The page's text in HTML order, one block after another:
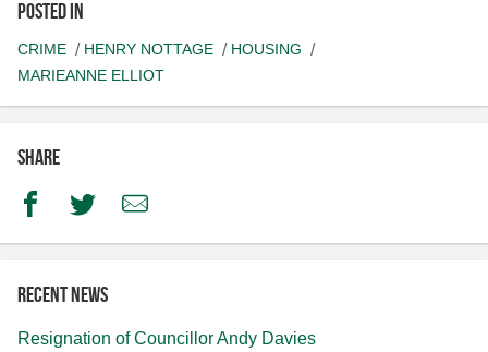
Posted in
CRIME HENRY NOTTAGE
HOUSING
MARIEANNE ELLIOT
Share
FacebookTwitterEmail
Recent news
Resignation of Councillor Andy Davies